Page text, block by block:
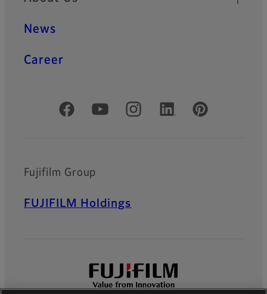
News
Career
Official Social Media Accounts
Fujifilm Group
FUJIFILM Holdings